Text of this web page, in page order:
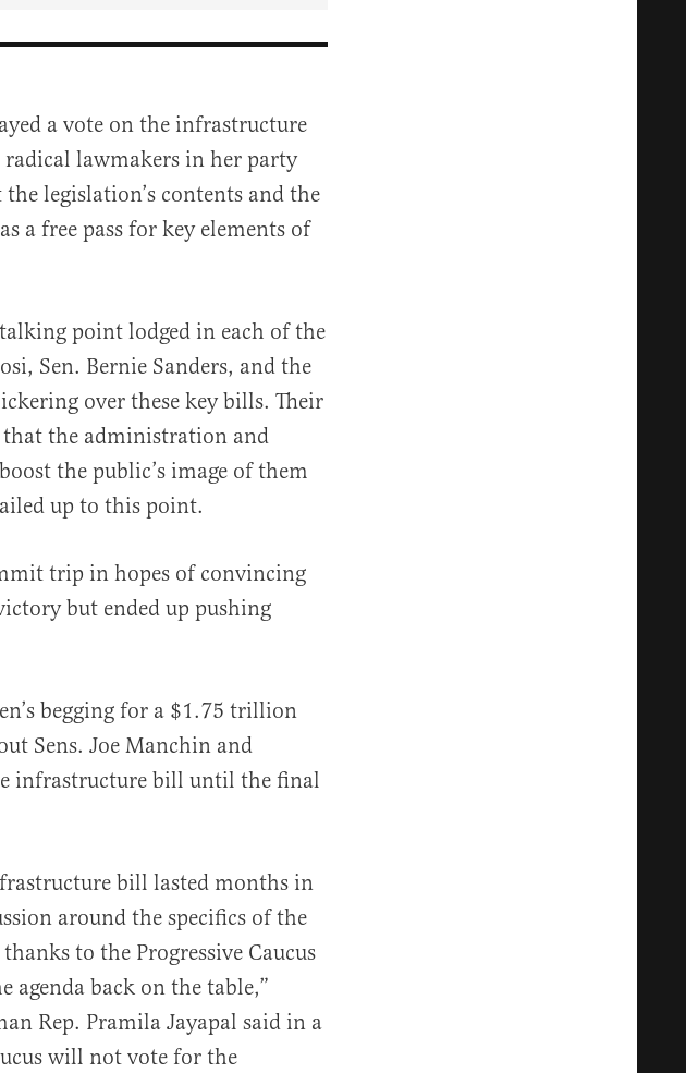
a vote on the infrastructure
lawmakers in her party
legislation’s contents and the
a free pass for key elements of
point lodged in each of the
Sen. Bernie Sanders, and the
over these key bills. Their
that the administration and
the public’s image of them
up to this point.
trip in hopes of convincing
but ended up pushing
begging for a $1.75 trillion
Sens. Joe Manchin and
infrastructure bill until the final
bill lasted months in
around the specifics of the
to the Progressive Caucus
back on the table,”
Rep. Pramila Jayapal said in a
will not vote for the